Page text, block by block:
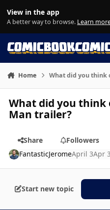
View in the app
A better way to browse. Learn
Home What did you think
What did you think
Man trailer?
Share
Followers
FantasticJeromeApril 3Apr 3
Start new topic